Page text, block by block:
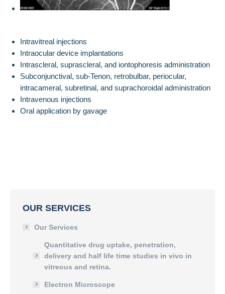
Intravitreal injections
Intraocular device implantations
Intrascleral, suprascleral, and iontophoresis administration
Subconjunctival, sub-Tenon, retrobulbar, periocular,
intracameral, subretinal, and suprachoroidal administration
Intravenous injections
Oral application by gavage
OUR SERVICES
Our Services
Quantitative drug uptake, penetration,
delivery and half life time studies in vivo in
vitreous and retina.
Electron Microscope